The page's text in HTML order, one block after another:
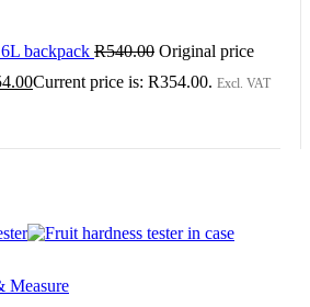
backpack R540.00 Original price
Current price is: R354.00. Excl. VAT
Measure